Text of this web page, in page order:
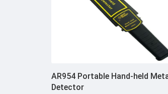
AR954 Portable Hand-held
Detector